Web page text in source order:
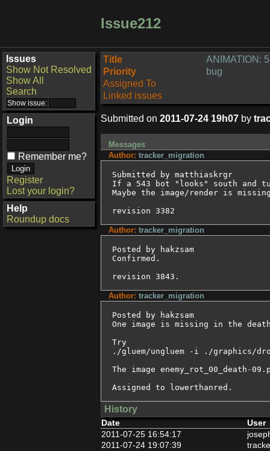
Issue212
Issues
Show Not Resolved
Show All
Search
Login
Remember me?
Register
Lost your login?
Help
Roundup docs
Title
ANIMATION:
Priority
bug
Assigned To
Linked issues
Submitted on 2011-07-24 19h07 by
Messages
Author: tracker_migration
Submitted by matthiaskrgr
If a 543 bot "looks" south and
Maybe the image/render is
revision 3382
Author: tracker_migration
Posted by hakzsam
Confirmed.
revision 3843.
Author: tracker_migration
Posted by hakzsam
One image is missing in the
Try
./gluem/ungluem -i ./graphics/
The image enemy_rot_00_death-
Assigned to lowerthanred.
History
Date
User
2011-07-25 16:54:17
2011-07-24 19:07:39